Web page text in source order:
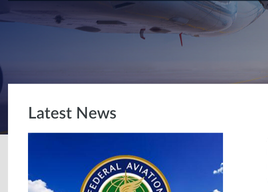
Latest News